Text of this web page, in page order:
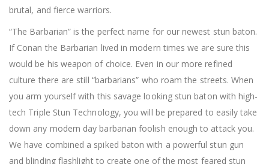
images
gallery
brutal, and fierce warriors.
“The Barbarian” is the perfect name for our newest stun baton.
If Conan the Barbarian lived in modern times we are sure this
would be his weapon of choice. Even in our more refined
culture there are still “barbarians” who roam the streets. When
you arm yourself with this savage looking stun baton with high-
tech Triple Stun Technology, you will be prepared to easily take
down any modern day barbarian foolish enough to attack you.
We have combined a spiked baton with a powerful stun gun
and blinding flashlight to create one of the most feared stun